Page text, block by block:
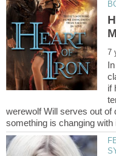
if
werewolf Will serves out of